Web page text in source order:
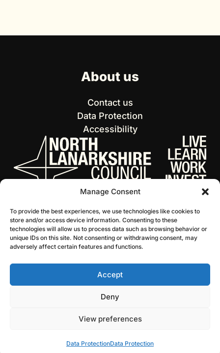
Manage Consent
To provide the best experiences, we use technologies like cookies to
store and/or access device information. Consenting to these
technologies will allow us to process data such as browsing behavior or
unique IDs on this site. Not consenting or withdrawing consent, may
adversely affect certain features and functions.
Accept
Deny
View preferences
Data ProtectionData Protection
About us
Contact us
Data Protection
Accessibility